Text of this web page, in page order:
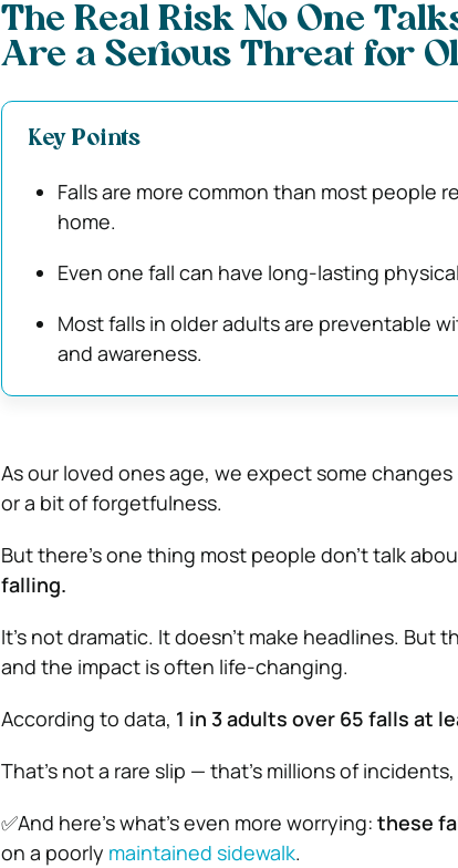
The Real Risk No One
Are a Serious Threat for
Key Points
Falls are more common than most people
home.
Even one fall can have long-lasting
Most falls in older adults are preventable
and awareness.
As our loved ones age, we expect some
or a bit of forgetfulness.
But there’s one thing most people don’t talk
falling.
It’s not dramatic. It doesn’t make headlines. But
and the impact is often life-changing.
According to data, 1 in 3 adults over 65 falls at
That’s not a rare slip — that’s millions of
✅And here’s what’s even more worrying: these
on a poorly maintained sidewalk.